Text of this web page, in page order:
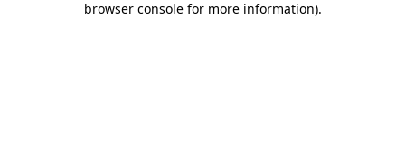
browser console for more information).